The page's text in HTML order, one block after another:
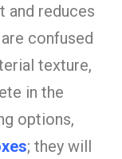
and reduces
confused
texture,
in the
options,
; they will